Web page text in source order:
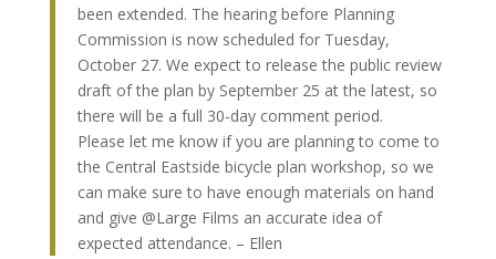
been extended. The hearing before Planning
Commission is now scheduled for Tuesday,
October 27. We expect to release the public review
draft of the plan by September 25 at the latest, so
there will be a full 30-day comment period.
Please let me know if you are planning to come to
the Central Eastside bicycle plan workshop, so we
can make sure to have enough materials on hand
and give @Large Films an accurate idea of
expected attendance. – Ellen